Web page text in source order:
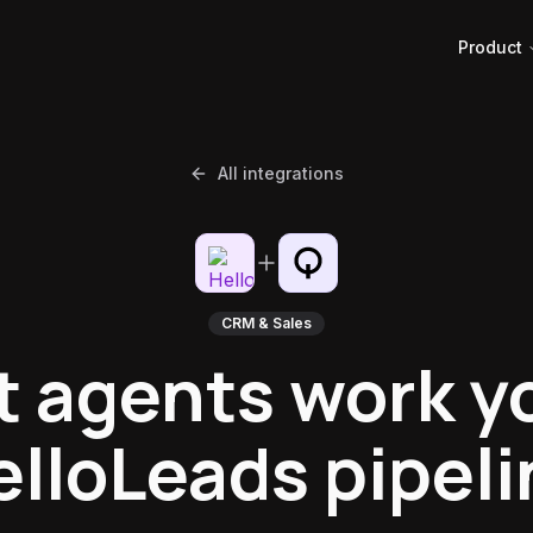
Product
All integrations
CRM & Sales
agents work